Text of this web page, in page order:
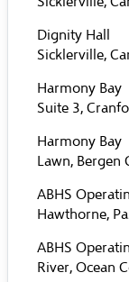
Dignity
Sicklerville,
Harmony
Suite 3,
Harmony
Lawn, Bergen
ABHS
Hawthorne,
ABHS
River, Ocean